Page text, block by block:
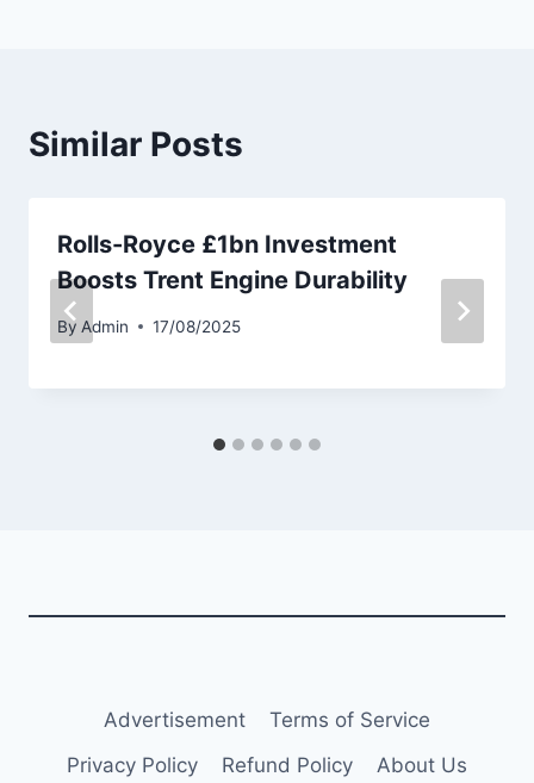
Similar Posts
Rolls-Royce £1bn Investment
Boosts Trent Engine Durability
By Admin 17/08/2025
Advertisement
Terms of Service
Privacy Policy
Refund Policy About Us